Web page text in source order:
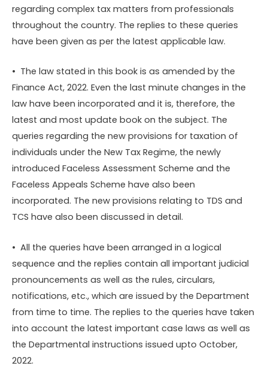
regarding complex tax matters from professionals
throughout the country. The replies to these queries
have been given as per the latest applicable law.
• The law stated in this book is as amended by the
Finance Act, 2022. Even the last minute changes in the
law have been incorporated and it is, therefore, the
latest and most update book on the subject. The
queries regarding the new provisions for taxation of
individuals under the New Tax Regime, the newly
introduced Faceless Assessment Scheme and the
Faceless Appeals Scheme have also been
incorporated. The new provisions relating to TDS and
TCS have also been discussed in detail.
• All the queries have been arranged in a logical
sequence and the replies contain all important judicial
pronouncements as well as the rules, circulars,
notifications, etc., which are issued by the Department
from time to time. The replies to the queries have taken
into account the latest important case laws as well as
the Departmental instructions issued upto October,
2022.